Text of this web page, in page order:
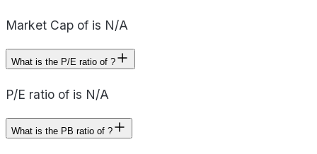
Market Cap of is N/A
What is the P/E ratio of ?
P/E ratio of is N/A
What is the PB ratio of ?